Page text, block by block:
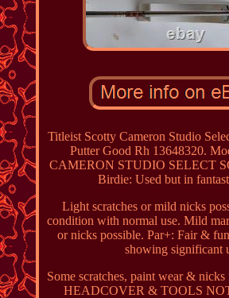
Titleist Scotty Cameron Studio
Putter Good Rh 13648320.
CAMERON STUDIO SELECT
Birdie: Used but in
Light scratches or mild nicks
condition with normal use. Mild
or nicks possible. Par+: Fair &
showing significant
Some scratches, paint wear &
HEADCOVER & TOOLS